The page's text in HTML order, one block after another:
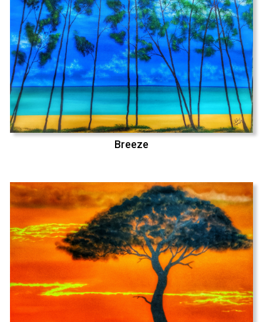
Breeze